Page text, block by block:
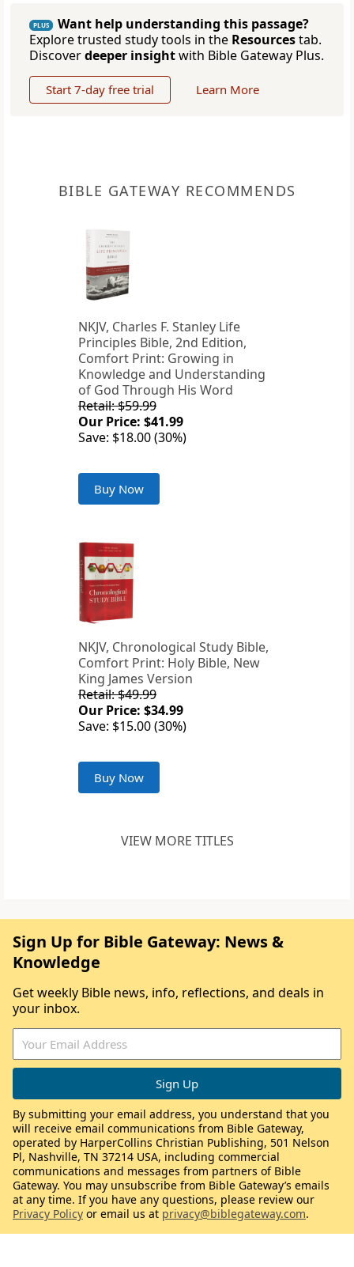
PLUS
Want help understanding this passage?
Explore trusted study tools in the Resourcestab.
Discoverdeeper insightwith Bible Gateway Plus.
Start 7-day free trial Learn More
BIBLE GATEWAY RECOMMENDS
NKJV, Charles F. Stanley Life
Principles Bible, 2nd Edition,
Comfort Print: Growing in
Knowledge and Understanding
of God Through His Word
Retail: $59.99
Our Price: $41.99
Save: $18.00 (30%)
Buy Now
NKJV, Chronological Study Bible,
Comfort Print: Holy Bible, New
King James Version
Retail: $49.99
Our Price: $34.99
Save: $15.00 (30%)
Buy Now
VIEW MORE TITLES
Sign Up for Bible Gateway: News &
Knowledge
Get weekly Bible news, info, reflections, and deals in
your inbox.
By submitting your email address, you understand that you
will receive email communications from Bible Gateway,
operated by HarperCollins Christian Publishing, 501 Nelson
Pl, Nashville, TN 37214 USA, including commercial
communications and messages from partners of Bible
Gateway. You may unsubscribe from Bible Gateway’s emails
at any time. If you have any questions, please review our
Privacy Policy or email us at privacy@biblegateway.com.